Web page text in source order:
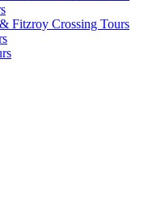
Fitzroy Crossing Tours